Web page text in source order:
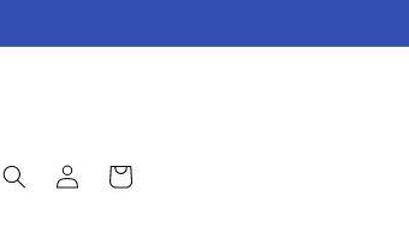
in
Cart